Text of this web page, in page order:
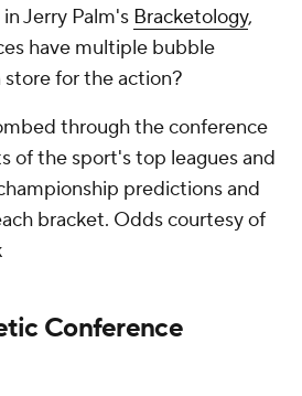
Jerry Palm's Bracketology,
have multiple bubble
store for the action?
through the conference
of the sport's top leagues and
predictions and
bracket. Odds courtesy of
Conference